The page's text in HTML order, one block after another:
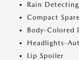
Rain
Compact
Body-Colored
Headlights-
Lip Spoiler